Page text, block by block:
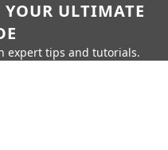
ULTIMATE
expert tips and tutorials.